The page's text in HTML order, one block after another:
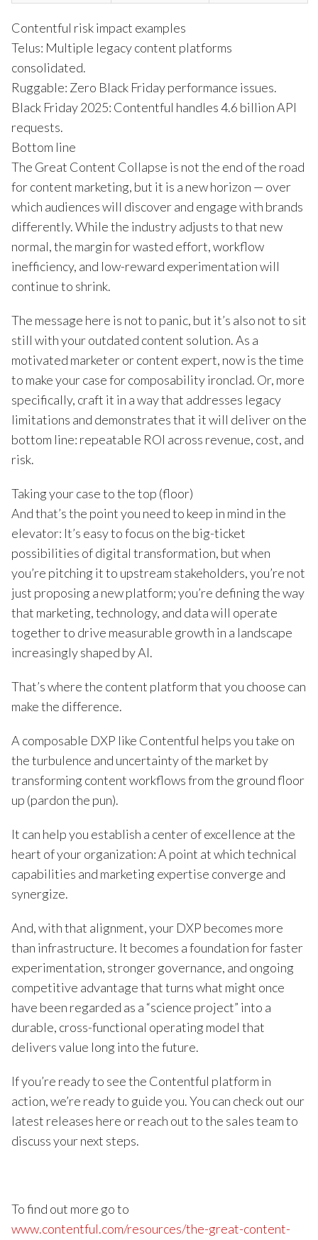
Contentful risk impact examples
Telus: Multiple legacy content platforms
consolidated.
Ruggable: Zero Black Friday performance issues.
Black Friday 2025: Contentful handles 4.6 billion API
requests.
Bottom line
The Great Content Collapse is not the end of the road
for content marketing, but it is a new horizon — over
which audiences will discover and engage with brands
differently. While the industry adjusts to that new
normal, the margin for wasted effort, workflow
inefficiency, and low-reward experimentation will
continue to shrink.
The message here is not to panic, but it’s also not to sit
still with your outdated content solution. As a
motivated marketer or content expert, now is the time
to make your case for composability ironclad. Or, more
specifically, craft it in a way that addresses legacy
limitations and demonstrates that it will deliver on the
bottom line: repeatable ROI across revenue, cost, and
risk.
Taking your case to the top (floor)
And that’s the point you need to keep in mind in the
elevator: It’s easy to focus on the big-ticket
possibilities of digital transformation, but when
you’re pitching it to upstream stakeholders, you’re not
just proposing a new platform; you’re defining the way
that marketing, technology, and data will operate
together to drive measurable growth in a landscape
increasingly shaped by AI.
That’s where the content platform that you choose can
make the difference.
A composable DXP like Contentful helps you take on
the turbulence and uncertainty of the market by
transforming content workflows from the ground floor
up (pardon the pun).
It can help you establish a center of excellence at the
heart of your organization: A point at which technical
capabilities and marketing expertise converge and
synergize.
And, with that alignment, your DXP becomes more
than infrastructure. It becomes a foundation for faster
experimentation, stronger governance, and ongoing
competitive advantage that turns what might once
have been regarded as a “science project” into a
durable, cross-functional operating model that
delivers value long into the future.
If you’re ready to see the Contentful platform in
action, we’re ready to guide you. You can check out our
latest releases here or reach out to the sales team to
discuss your next steps.
To find out more go to
www.contentful.com/resources/the-great-content-